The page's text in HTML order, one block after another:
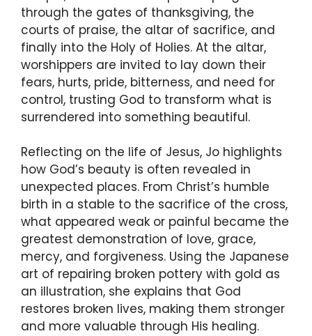
through the gates of thanksgiving, the
courts of praise, the altar of sacrifice, and
finally into the Holy of Holies. At the altar,
worshippers are invited to lay down their
fears, hurts, pride, bitterness, and need for
control, trusting God to transform what is
surrendered into something beautiful.
Reflecting on the life of Jesus, Jo highlights
how God’s beauty is often revealed in
unexpected places. From Christ’s humble
birth in a stable to the sacrifice of the cross,
what appeared weak or painful became the
greatest demonstration of love, grace,
mercy, and forgiveness. Using the Japanese
art of repairing broken pottery with gold as
an illustration, she explains that God
restores broken lives, making them stronger
and more valuable through His healing.